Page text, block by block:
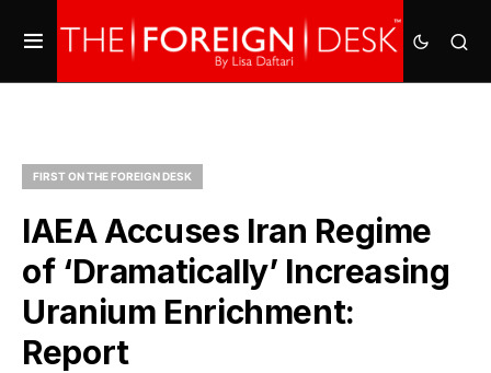
FIRST ON THE FOREIGN DESK
IAEA Accuses Iran Regime
of ‘Dramatically’ Increasing
Uranium Enrichment:
Report